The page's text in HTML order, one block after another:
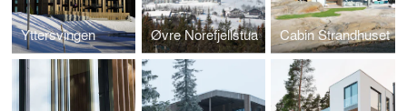
Yttersvingen Øvre Norefjellstua Cabin Strandhuset